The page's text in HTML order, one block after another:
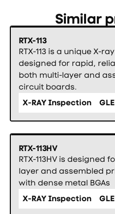
Similar
RTX-113
RTX-113 is a unique X-
designed for rapid,
both multi-layer and
circuit boards.
X-RAY Inspection
RTX-113HV
RTX-113HV is designed
layer and assembled
with dense metal BGAs
X-RAY Inspection